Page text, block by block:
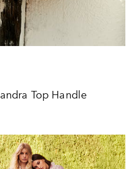
Top Handle